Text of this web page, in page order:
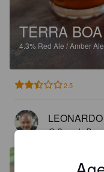
TERRA
4.3% Red Ale / Amber
2.5
@ Casa do